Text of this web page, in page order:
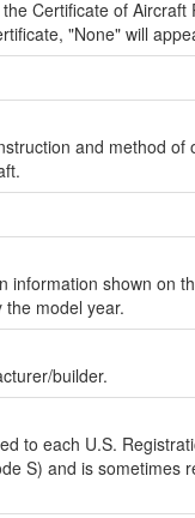
Certificate of Aircraft
"None" will
and method of
information shown on
model year.
builder.
to each U.S.
S) and is sometimes